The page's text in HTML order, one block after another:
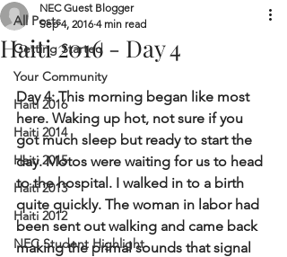
All Posts
Getting Started
Your Community
Haiti 2016
Haiti 2014
Haiti 2015
Haiti 2013
Haiti 2012
NEC Student Highlight
Haiti 2016 - Day 4
NEC Guest Blogger
Sep 4, 2016 4 min read
Day 4: This morning began like most
here. Waking up hot, not sure if you
got much sleep but ready to start the
day.  Motos were waiting for us to head
to the hospital.  I walked in to a birth
quite quickly.  The woman in labor had
been sent out walking and came back
making the primal sounds that signal